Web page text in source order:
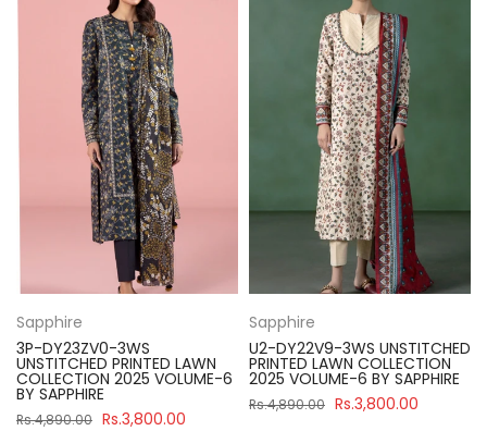
Sapphire
3P-DY23ZV0-3WS
UNSTITCHED PRINTED LAWN
COLLECTION 2025 VOLUME-6
BY SAPPHIRE
Rs.4,890.00 Rs.3,800.00
Sapphire
U2-DY22V9-3WS UNSTITCHED
PRINTED LAWN COLLECTION
2025 VOLUME-6 BY SAPPHIRE
Rs.4,890.00 Rs.3,800.00